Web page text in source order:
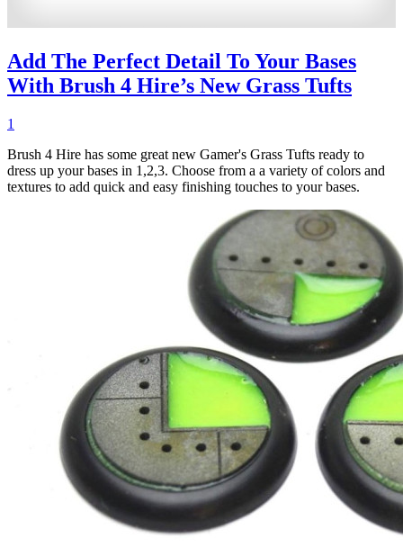
Add The Perfect Detail To Your Bases
With Brush 4 Hire’s New Grass Tufts
1
Brush 4 Hire has some great new Gamer's Grass Tufts ready to
dress up your bases in 1,2,3. Choose from a a variety of colors and
textures to add quick and easy finishing touches to your bases.